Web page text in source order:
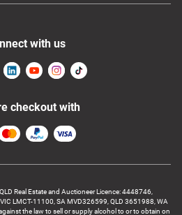
Real Estate and Auctioneer Licence: 4448746,
LMCT-11100, SA MVD326599, QLD 3651988, WA
the law to sell or supply alcohol to or to obtain on
with us
checkout with